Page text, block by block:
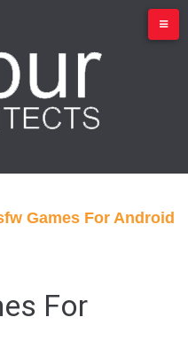
Games For Android
For